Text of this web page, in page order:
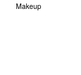
Makeup